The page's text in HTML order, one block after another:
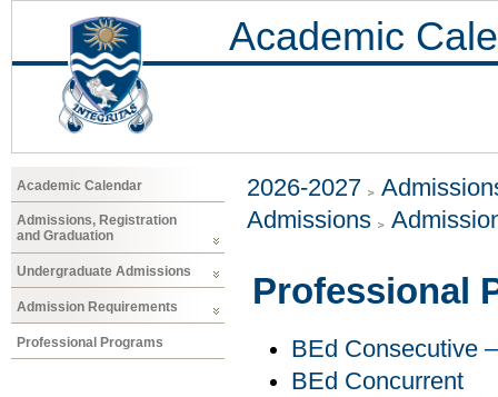
Academic
Academic Calendar
Admissions, Registration
and Graduation
Undergraduate Admissions
Admission Requirements
Professional Programs
2026-2027
Admissions
Professional
BEd Consecutive
BEd Concurrent